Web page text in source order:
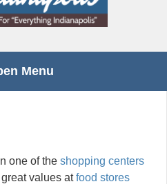
Menu
one of the shopping centers
great values atfood stores